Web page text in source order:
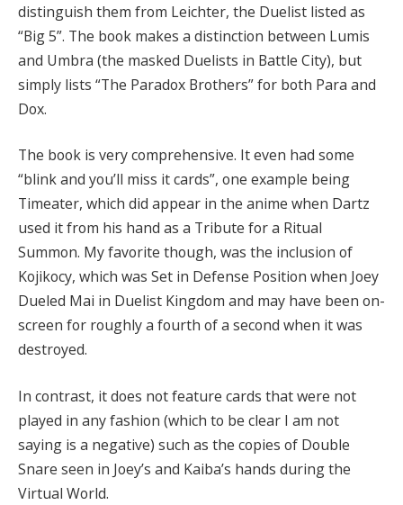
distinguish them from Leichter, the Duelist listed as
“Big 5”. The book makes a distinction between Lumis
and Umbra (the masked Duelists in Battle City), but
simply lists “The Paradox Brothers” for both Para and
Dox.
The book is very comprehensive. It even had some
“blink and you’ll miss it cards”, one example being
Timeater, which did appear in the anime when Dartz
used it from his hand as a Tribute for a Ritual
Summon. My favorite though, was the inclusion of
Kojikocy, which was Set in Defense Position when Joey
Dueled Mai in Duelist Kingdom and may have been on-
screen for roughly a fourth of a second when it was
destroyed.
In contrast, it does not feature cards that were not
played in any fashion (which to be clear I am not
saying is a negative) such as the copies of Double
Snare seen in Joey’s and Kaiba’s hands during the
Virtual World.